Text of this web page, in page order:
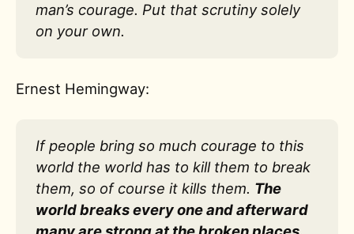
man’s courage. Put that scrutiny solely
on your own.
Ernest Hemingway:
If people bring so much courage to this
world the world has to kill them to break
them, so of course it kills them. The
world breaks every one and afterward